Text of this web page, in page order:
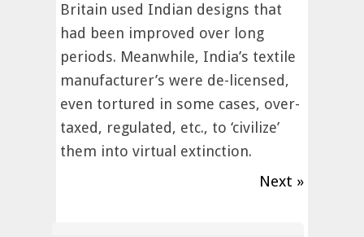
Britain used Indian designs that
had been improved over long
periods. Meanwhile, India’s textile
manufacturer’s were de-licensed,
even tortured in some cases, over-
taxed, regulated, etc., to ‘civilize’
them into virtual extinction.
Next »